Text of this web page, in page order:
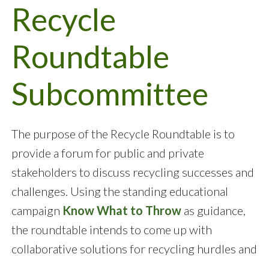
Recycle
Roundtable
Subcommittee
The purpose of the Recycle Roundtable is to
provide a forum for public and private
stakeholders to discuss recycling successes and
challenges. Using the standing educational
campaign Know What to Throw as guidance,
the roundtable intends to come up with
collaborative solutions for recycling hurdles and